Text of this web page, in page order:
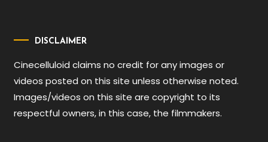
DISCLAIMER
Cinecelluloid claims no credit for any images or
videos posted on this site unless otherwise noted.
Images/videos on this site are copyright to its
respectful owners, in this case, the filmmakers.